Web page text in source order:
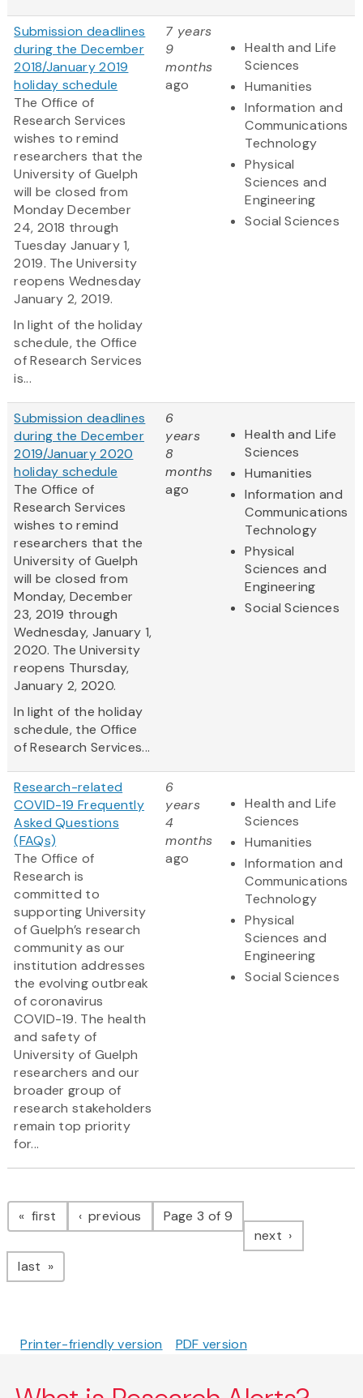
Submission deadlines
during the December
2018/January 2019
holiday schedule
The Office of
Research Services
wishes to remind
researchers that the
University of Guelph
will be closed from
Monday December
24, 2018 through
Tuesday January 1,
2019. The University
reopens Wednesday
January 2, 2019.
In light of the holiday
schedule, the Office
of Research Services
is...
7 years
9
months
ago
Health and Life
Sciences
Humanities
Information and
Communications
Technology
Physical
Sciences and
Engineering
Social Sciences
Submission deadlines
during the December
2019/January 2020
holiday schedule
The Office of
Research Services
wishes to remind
researchers that the
University of Guelph
will be closed from
Monday, December
23, 2019 through
Wednesday, January 1,
2020. The University
reopens Thursday,
January 2, 2020.
In light of the holiday
schedule, the Office
of Research Services...
6
years
8
months
ago
Health and Life
Sciences
Humanities
Information and
Communications
Technology
Physical
Sciences and
Engineering
Social Sciences
Research-related
COVID-19 Frequently
Asked Questions
(FAQs)
The Office of
Research is
committed to
supporting University
of Guelph’s research
community as our
institution addresses
the evolving outbreak
of coronavirus
COVID-19. The health
and safety of
University of Guelph
researchers and our
broader group of
research stakeholders
remain top priority
for...
6
years
4
months
ago
Health and Life
Sciences
Humanities
Information and
Communications
Technology
Physical
Sciences and
Engineering
Social Sciences
Pagination
first page previous pagePage 3 of 9
next page
last page
Printer-friendly version PDF version